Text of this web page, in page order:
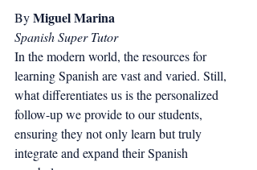
By Miguel Marina
Spanish Super Tutor
In the modern world, the resources for
learning Spanish are vast and varied. Still,
what differentiates us is the personalized
follow-up we provide to our students,
ensuring they not only learn but truly
integrate and expand their Spanish